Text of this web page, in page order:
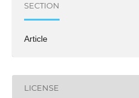
SECTION
Article
LICENSE